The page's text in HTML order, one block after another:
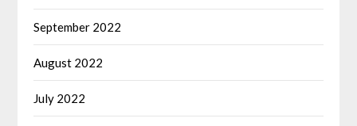
September 2022
August 2022
July 2022